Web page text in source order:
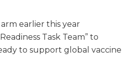
earlier this year
Task Team” to
to support global vaccine